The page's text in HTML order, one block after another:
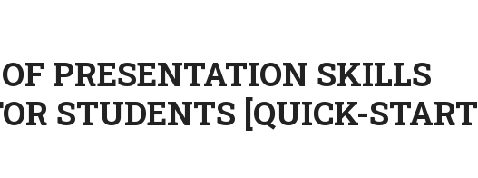
PRESENTATION SKILLS
STUDENTS [QUICK-START